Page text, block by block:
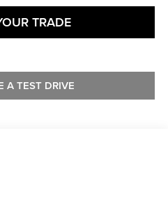
TRADE
A TEST DRIVE